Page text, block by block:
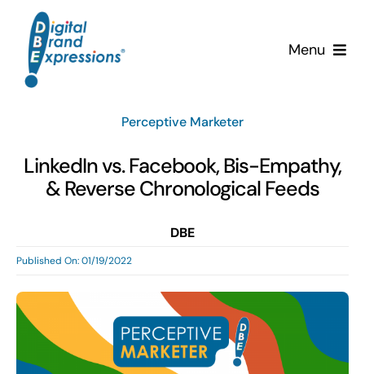
content
Menu
Services
Clients
Team
Contact Us!
Perceptive Marketer
LinkedIn vs. Facebook, Bis-Empathy,
& Reverse Chronological Feeds
DBE
Published On: 01/19/2022